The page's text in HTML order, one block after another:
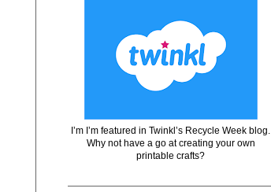
I’m I’m featured in Twinkl’s Recycle Week blog.
Why not have a go at creating your own
printable crafts?